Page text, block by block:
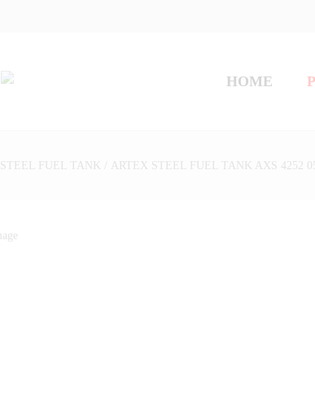
HOME
STEEL FUEL TANK / ARTEX STEEL FUEL TANK AXS 4252